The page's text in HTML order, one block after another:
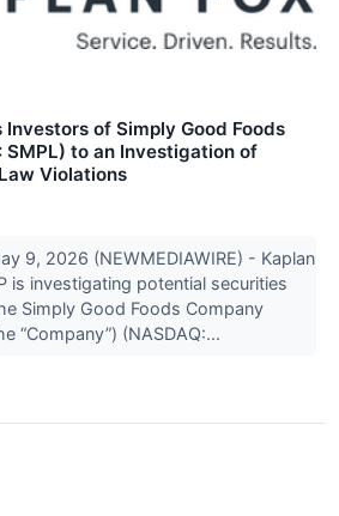
Investors of Simply Good Foods
SMPL) to an Investigation of
Violations
9, 2026 (NEWMEDIAWIRE) - Kaplan
is investigating potential securities
Simply Good Foods Company
“Company”) (NASDAQ:...